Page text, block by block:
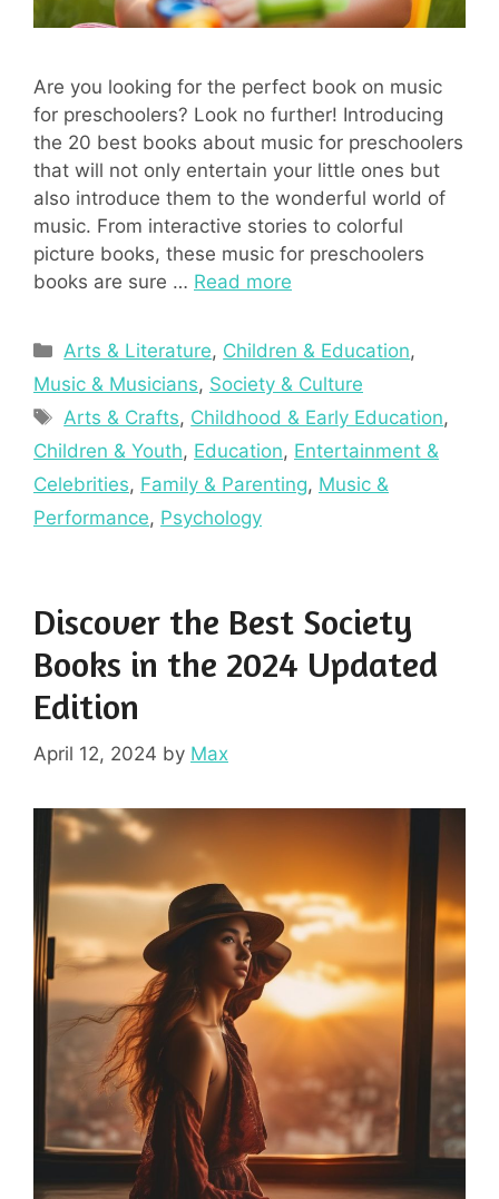
Are you looking for the perfect book on music
for preschoolers? Look no further! Introducing
the 20 best books about music for preschoolers
that will not only entertain your little ones but
also introduce them to the wonderful world of
music. From interactive stories to colorful
picture books, these music for preschoolers
books are sure … Read more
Categories
Arts & Literature, Children & Education,
Music & Musicians, Society & Culture
Tags
Arts & Crafts, Childhood & Early Education,
Children & Youth, Education, Entertainment &
Celebrities, Family & Parenting, Music &
Performance, Psychology
Discover the Best Society
Books in the 2024 Updated
Edition
April 12, 2024 by Max